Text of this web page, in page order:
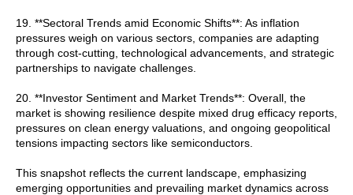
19. **Sectoral Trends amid Economic Shifts**: As inflation
pressures weigh on various sectors, companies are adapting
through cost-cutting, technological advancements, and strategic
partnerships to navigate challenges.
20. **Investor Sentiment and Market Trends**: Overall, the
market is showing resilience despite mixed drug efficacy reports,
pressures on clean energy valuations, and ongoing geopolitical
tensions impacting sectors like semiconductors.
This snapshot reflects the current landscape, emphasizing
emerging opportunities and prevailing market dynamics across